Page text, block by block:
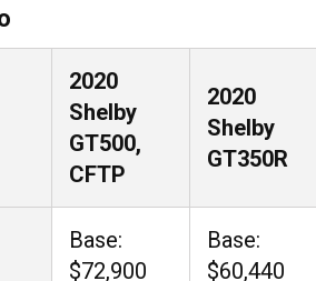
2020
Shelby
GT500,
CFTP
2020
Shelby
GT350R
Base:
$72,900
Base:
$60,440